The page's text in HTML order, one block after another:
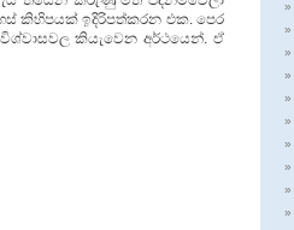
කිහිපයක් ඉදිරිපත්කරන එක. පෙර
කියැවෙන අර්ථයෙන්. ඒ